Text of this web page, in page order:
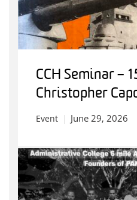
CCH Seminar –
Christopher
Event June 29, 2026